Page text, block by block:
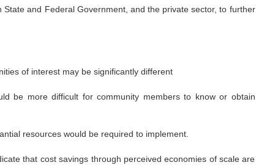
and Federal Government, and the private sector, to further
of interest may be significantly different
be more difficult for community members to know or obtain
resources would be required to implement.
that cost savings through perceived economies of scale are